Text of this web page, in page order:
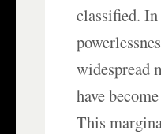
classified. In
widespread
have
This